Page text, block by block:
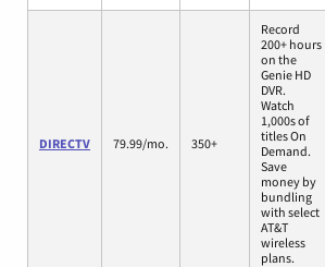
DIRECTV 79.99/mo. 350+
Record
200+ hours
on the
Genie HD
DVR.
Watch
1,000s of
titles On
Demand.
Save
money by
bundling
with select
AT&T
wireless
plans.